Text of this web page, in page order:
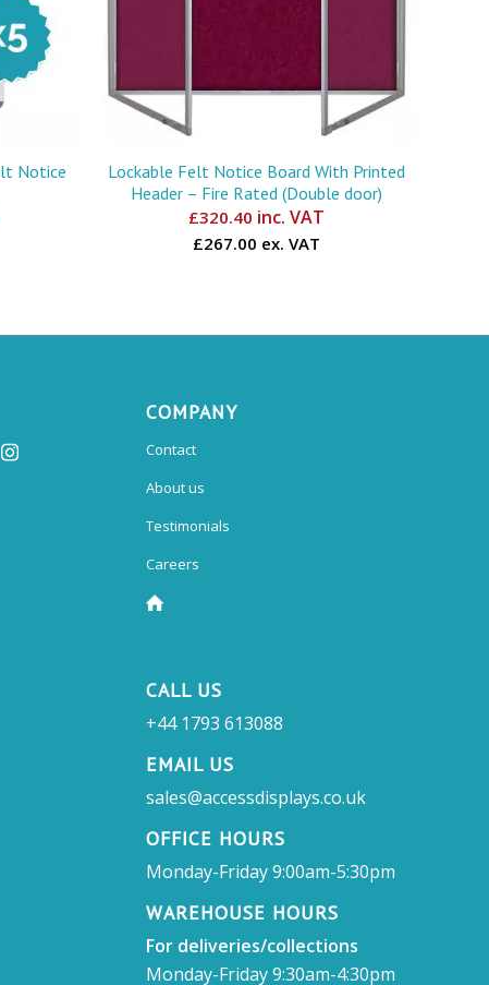
Notice
Lockable Felt Notice Board With Printed
Header – Fire Rated (Double door)
£320.40 inc. VAT
£267.00 ex. VAT
COMPANY
Contact
About us
Testimonials
Careers
CALL US
+44 1793 613088
EMAIL US
sales@accessdisplays.co.uk
OFFICE HOURS
Monday-Friday 9:00am-5:30pm
WAREHOUSE HOURS
For deliveries/collections
Monday-Friday 9:30am-4:30pm